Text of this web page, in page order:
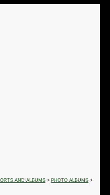
AND ALBUMS > PHOTO ALBUMS >